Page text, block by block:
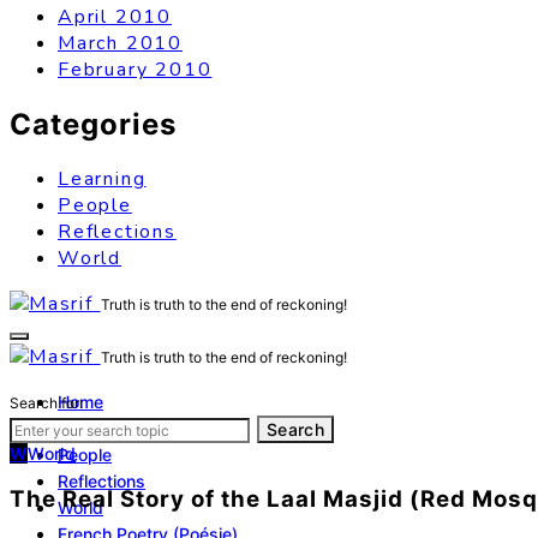
April 2010
March 2010
February 2010
Categories
Learning
People
Reflections
World
Truth is truth to the end of reckoning!
Truth is truth to the end of reckoning!
Home
Learning
People
Reflections
World
French Poetry (Poésie)
Search for:
Search
WWorld
The Real Story of the Laal Masjid (Red